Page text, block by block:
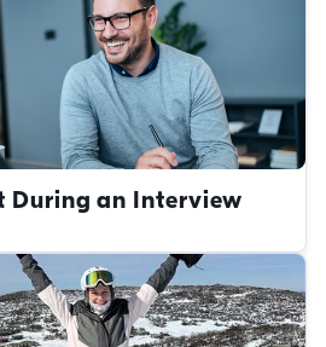
During an Interview